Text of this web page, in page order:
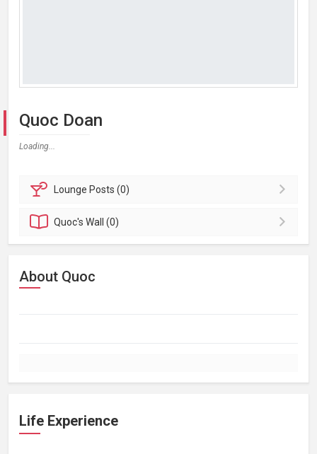
Quoc Doan
Loading...
Lounge Posts (0)
Quoc'sWall (0)
About Quoc
Life Experience